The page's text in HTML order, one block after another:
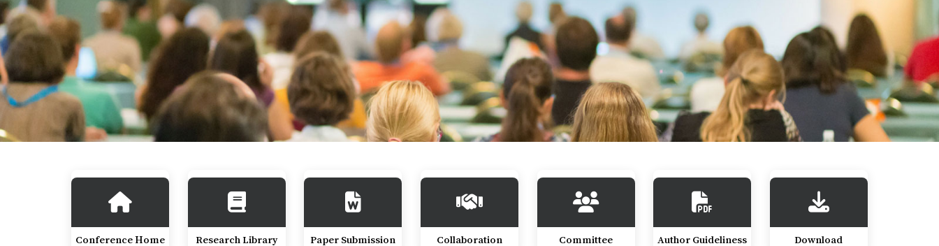
Conference Home Research Library Paper Submission Collaboration Committee Author Guideliness Download